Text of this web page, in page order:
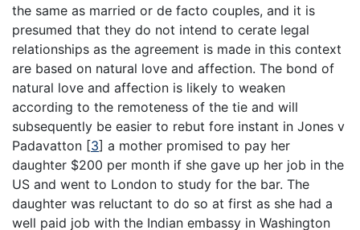
the same as married or de facto couples, and it is
presumed that they do not intend to cerate legal
relationships as the agreement is made in this context
are based on natural love and affection. The bond of
natural love and affection is likely to weaken
according to the remoteness of the tie and will
subsequently be easier to rebut fore instant in Jones v
Padavatton [3] a mother promised to pay her
daughter $200 per month if she gave up her job in the
US and went to London to study for the bar. The
daughter was reluctant to do so at first as she had a
well paid job with the Indian embassy in Washington